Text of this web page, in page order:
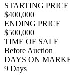
STARTING PRICE
$400,000
ENDING PRICE
$500,000
TIME OF SALE
Before Auction
DAYS ON
9 Days